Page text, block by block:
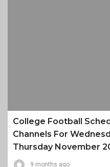
College Football
Channels For
Thursday November
9 months ago